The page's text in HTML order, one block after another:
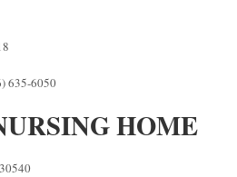
635-6050
HOME